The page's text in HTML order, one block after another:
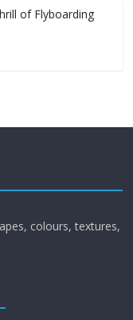
of Flyboarding
colours, textures,